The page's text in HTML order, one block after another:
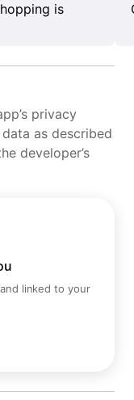
is
privacy
as described
developer’s
linked to your